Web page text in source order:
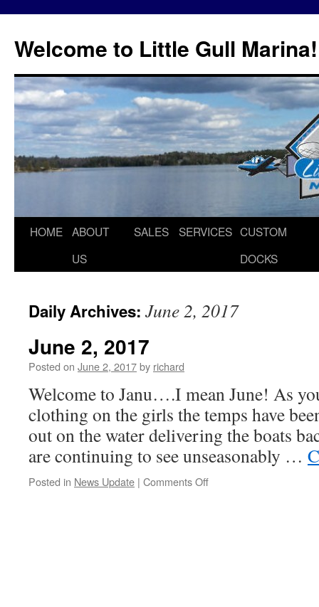
content
Welcome to Little Gull Marina!
HOME ABOUT
US
SALES SERVICES CUSTOM
DOCKS
Daily Archives: June 2, 2017
June 2, 2017
Posted on June 2, 2017by richard
Welcome to Janu….I mean June! As
clothing on the girls the temps have
out on the water delivering the boats
are continuing to see unseasonably …
Posted in News Update | Comments Offon